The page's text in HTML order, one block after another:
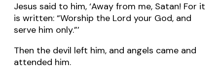
Jesus said to him, ‘Away from me, Satan! For it
is written: “Worship the Lord your God, and
serve him only.”’
Then the devil left him, and angels came and
attended him.